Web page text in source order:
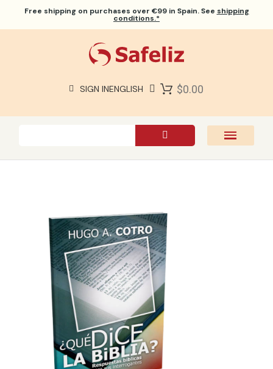
Free shipping on purchases over €99 in Spain. See shipping
conditions.*
SIGN INENGLISH $0.00
ABOUT US